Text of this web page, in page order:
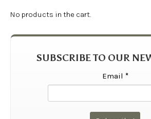
No products in the cart.
SUBSCRIBE TO OUR
Email *